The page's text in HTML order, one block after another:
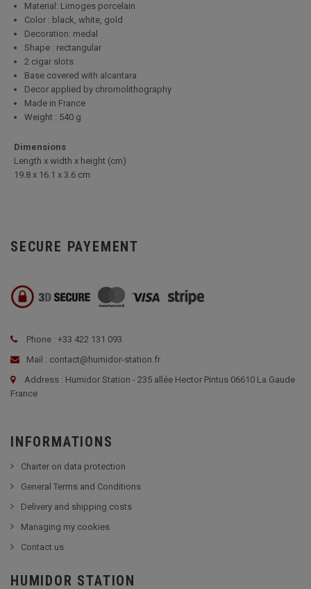
Material: Limoges porcelain
Color : black, white, gold
Decoration: medal
Shape : rectangular
2 cigar slots
Base covered with alcantara
Decor applied by chromolithography
Made in France
Weight : 540 g
Dimensions
Length x width x height (cm)
19.8 x 16.1 x 3.6 cm
SECURE PAYEMENT
Phone : +33 422 131 093
Mail : contact@humidor-station.fr
Address : Humidor Station - 235 allée Hector Pintus 06610 La Gaude
France
INFORMATIONS
Charter on data protection
General Terms and Conditions
Delivery and shipping costs
Managing my cookies
Contact us
HUMIDOR STATION